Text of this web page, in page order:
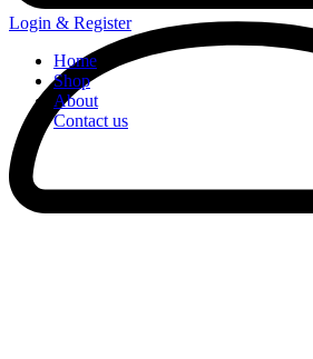
Login & Register
Home
Shop
About
Contact us